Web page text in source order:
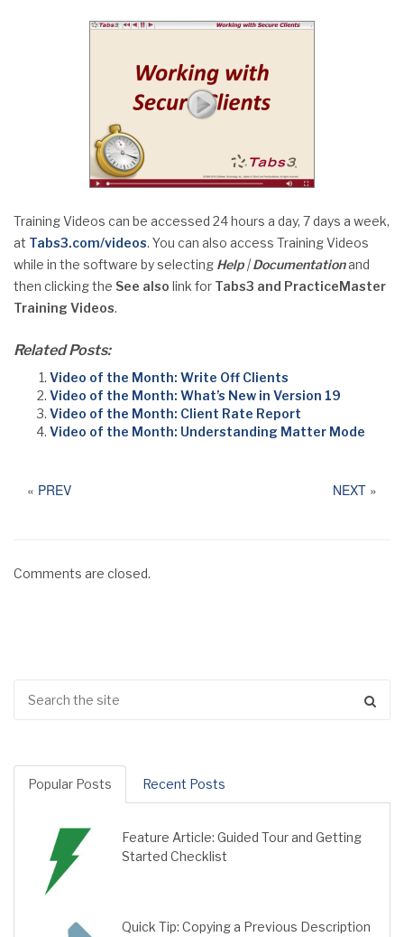
Training Videos can be accessed 24 hours a day, 7 days a week,
at Tabs3.com/videos. You can also access Training Videos
while in the software by selecting Help|Documentationand
then clicking the See also link for Tabs3 and PracticeMaster
Training Videos.
Related Posts:
Video of the Month: Write Off Clients
Video of the Month: What’s New in Version 19
Video of the Month: Client Rate Report
Video of the Month: Understanding Matter Mode
« PREV NEXT »
Comments are closed.
Popular Posts Recent Posts
Feature Article: Guided Tour and Getting
Started Checklist
Quick Tip: Copying a Previous Description